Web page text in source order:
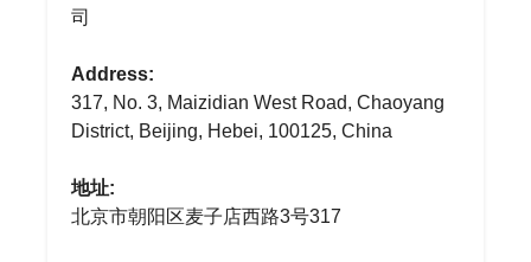
司
Address:
317, No. 3, Maizidian West Road, Chaoyang
District, Beijing, Hebei, 100125, China
地址:
北京市朝阳区麦子店西路3号317